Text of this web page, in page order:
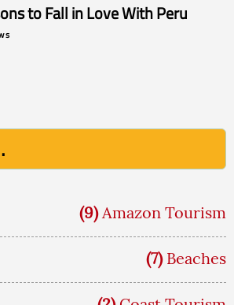
to Fall in Love With Peru
(9) Amazon Tourism
(7) Beaches